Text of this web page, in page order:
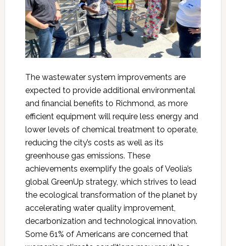
The wastewater system improvements are
expected to provide additional environmental
and financial benefits to Richmond, as more
efficient equipment will require less energy and
lower levels of chemical treatment to operate,
reducing the city’s costs as well as its
greenhouse gas emissions. These
achievements exemplify the goals of Veolia’s
global GreenUp strategy, which strives to lead
the ecological transformation of the planet by
accelerating water quality improvement,
decarbonization and technological innovation.
Some 61% of Americans are concerned that